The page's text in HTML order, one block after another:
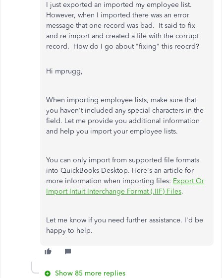
I just exported an imported my employee list.
However, when I imported there was an error
message that one record was bad. It said to fix
and re import and created a file with the corrupt
record. How do I go about "fixing" this reocrd?
Hi mprugg,
When importing employee lists, make sure that
you haven't included any special characters in the
field. Let me provide you additional information
and help you import your employee lists.
You can only import from supported file formats
into QuickBooks Desktop. Here's an article for
more information when importing files: Export Or
Import Intuit Interchange Format (.IIF) Files.
Let me know if you need further assistance. I'd be
happy to help.
Show 85 more replies